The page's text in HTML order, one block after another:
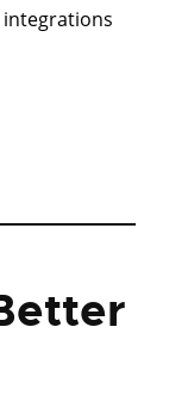
integrations